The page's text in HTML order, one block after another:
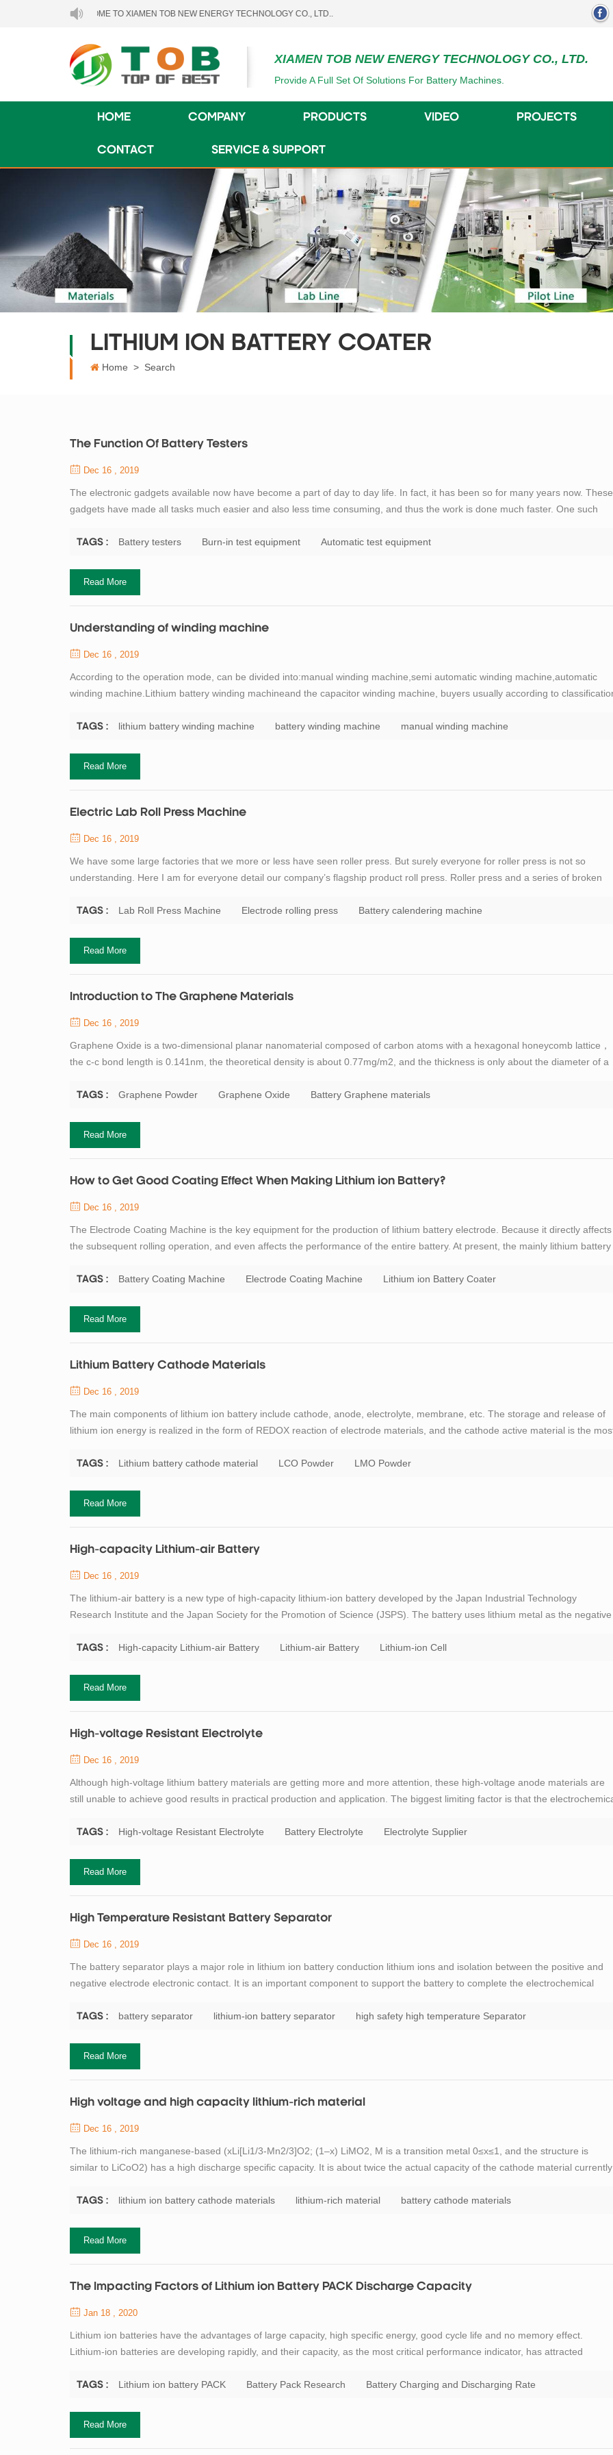
WELCOME TO XIAMEN TOB NEW ENERGY TECHNOLOGY CO., LTD..
XIAMEN TOB NEW ENERGY TECHNOLOGY CO., LTD.
Provide A Full Set Of Solutions For Battery Machines.
HOME COMPANY PRODUCTS VIDEO PROJECTS
CONTACT SERVICE & SUPPORT
LITHIUM ION BATTERY COATER
Home > Search
The Function Of Battery Testers
Dec 16 , 2019
The electronic gadgets available now have become a part of day to day life. In fact, it has been so for many years now. These
gadgets have made all tasks much easier and also less time consuming, and thus the work is done much faster. One such
categories depending on the...
TAGS : Battery testers Burn-in test equipment Automatic test equipment
Read More
Understanding of winding machine
Dec 16 , 2019
According to the operation mode, can be divided into:manual winding machine,semi automatic winding machine,automatic
winding machine.Lithium battery winding machineand the capacitor winding machine, buyers usually according to
manufacturers generally small scale will...
TAGS : lithium battery winding machine battery winding machine manual winding machine
Read More
Electric Lab Roll Press Machine
Dec 16 , 2019
We have some large factories that we more or less have seen roller press. But surely everyone for roller press is not so
understanding. Here I am for everyone detail our company’s flagship product roll press. Roller press and a series of broken
system as a new and effic...
TAGS : Lab Roll Press Machine Electrode rolling press Battery calendering machine
Read More
Introduction to The Graphene Materials
Dec 16 , 2019
Graphene Oxide is a two-dimensional planar nanomaterial composed of carbon atoms with a hexagonal honeycomb lattice，
the c-c bond length is 0.141nm, the theoretical density is about 0.77mg/m2, and the thickness is only about the diameter of a
so graphene conducts electricity ...
TAGS : Graphene Powder Graphene Oxide Battery Graphene materials
Read More
How to Get Good Coating Effect When Making Lithium ion Battery?
Dec 16 , 2019
The Electrode Coating Machine is the key equipment for the production of lithium battery electrode. Because it directly affects
the subsequent rolling operation, and even affects the performance of the entire battery. At present, the mainly lithium battery
laboratory equipmen...
TAGS : Battery Coating Machine Electrode Coating Machine Lithium ion Battery Coater
Read More
Lithium Battery Cathode Materials
Dec 16 , 2019
The main components of lithium ion battery include cathode, anode, electrolyte, membrane, etc. The storage and release of
lithium ion energy is realized in the form of REDOX reaction of electrode materials, and the cathode active material is the
contribution to the research of ...
TAGS : Lithium battery cathode material LCO Powder LMO Powder
Read More
High-capacity Lithium-air Battery
Dec 16 , 2019
The lithium-air battery is a new type of high-capacity lithium-ion battery developed by the Japan Industrial Technology
Research Institute and the Japan Society for the Promotion of Science (JSPS). The battery uses lithium metal as the negative
electrode uses an organic ele...
TAGS : High-capacity Lithium-air Battery Lithium-air Battery Lithium-ion Cell
Read More
High-voltage Resistant Electrolyte
Dec 16 , 2019
Although high-voltage lithium battery materials are getting more and more attention, these high-voltage anode materials are
still unable to achieve good results in practical production and application. The biggest limiting factor is that the
electrolyte begins to p...
TAGS : High-voltage Resistant Electrolyte Battery Electrolyte Electrolyte Supplier
Read More
High Temperature Resistant Battery Separator
Dec 16 , 2019
The battery separator plays a major role in lithium ion battery conduction lithium ions and isolation between the positive and
negative electrode electronic contact. It is an important component to support the battery to complete the electrochemical
the separator need to have en...
TAGS : battery separator lithium-ion battery separator high safety high temperature Separator
Read More
High voltage and high capacity lithium-rich material
Dec 16 , 2019
The lithium-rich manganese-based (xLi[Li1/3-Mn2/3]O2; (1–x) LiMO2, M is a transition metal 0≤x≤1, and the structure is
similar to LiCoO2) has a high discharge specific capacity. It is about twice the actual capacity of the cathode material currently
element, it is more...
TAGS : lithium ion battery cathode materials lithium-rich material battery cathode materials
Read More
The Impacting Factors of Lithium ion Battery PACK Discharge Capacity
Jan 18 , 2020
Lithium ion batteries have the advantages of large capacity, high specific energy, good cycle life and no memory effect.
Lithium-ion batteries are developing rapidly, and their capacity, as the most critical performance indicator, has attracted
long life and high safety, ...
TAGS : Lithium ion battery PACK Battery Pack Research Battery Charging and Discharging Rate
Read More